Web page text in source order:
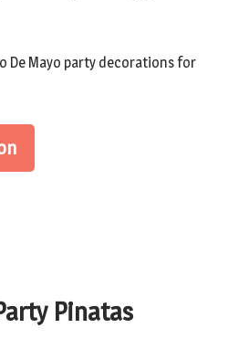
De Mayo party decorations for
Pinatas